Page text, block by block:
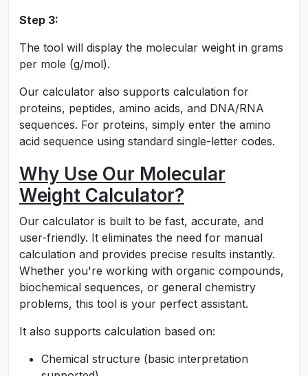
Step 3:
The tool will display the molecular weight in grams
per mole (g/mol).
Our calculator also supports calculation for
proteins, peptides, amino acids, and DNA/RNA
sequences. For proteins, simply enter the amino
acid sequence using standard single-letter codes.
Why Use Our Molecular
Weight Calculator?
Our calculator is built to be fast, accurate, and
user-friendly. It eliminates the need for manual
calculation and provides precise results instantly.
Whether you're working with organic compounds,
biochemical sequences, or general chemistry
problems, this tool is your perfect assistant.
It also supports calculation based on:
Chemical structure (basic interpretation